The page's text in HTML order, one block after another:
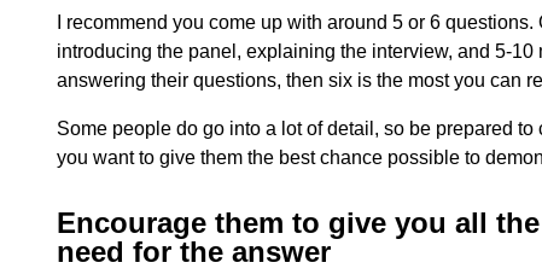
I recommend you come up with around 5 or 6
introducing the panel, explaining the interview, and 5-10
answering their questions, then six is the most you can
Some people do go into a lot of detail, so be prepared to
you want to give them the best chance possible to
Encourage them to give you all
need for the answer